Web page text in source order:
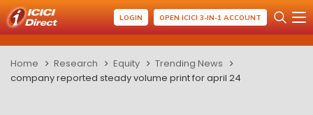
LOGIN OPEN ICICI 3-IN-1 ACCOUNT
Home Research Equity
Trending News
company reported steady volume print for april 24